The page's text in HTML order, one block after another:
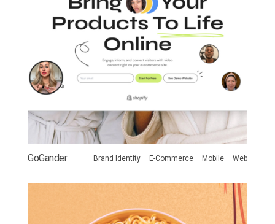
GoGander Brand Identity – E-Commerce – Mobile – Web